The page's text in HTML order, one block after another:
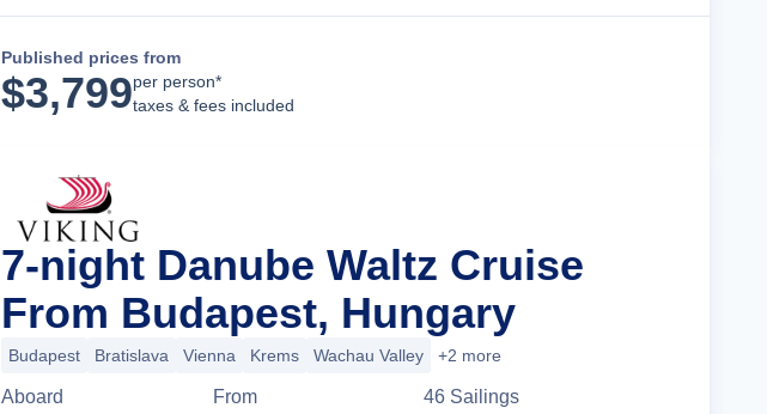
Published prices from
$3,799per person*
taxes & fees included
7-night Danube Waltz Cruise
From Budapest, Hungary
Budapest Bratislava Vienna Krems Wachau Valley +2 more
Aboard
From
46 Sailings